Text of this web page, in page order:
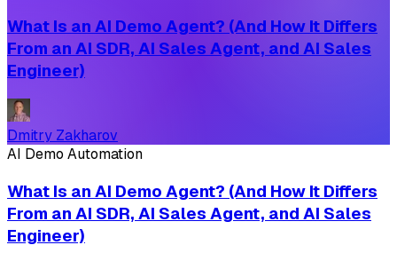
What Is an AI Demo Agent? (And How It Differs
From an AI SDR, AI Sales Agent, and AI Sales
Engineer)
Dmitry Zakharov
AI Demo Automation
What Is an AI Demo Agent? (And How It Differs
From an AI SDR, AI Sales Agent, and AI Sales
Engineer)